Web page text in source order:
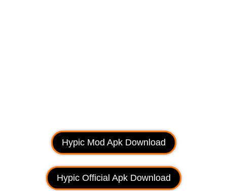
Hypic Mod Apk Download
Hypic Official Apk Download